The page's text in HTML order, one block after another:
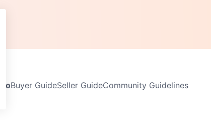
InfoBuyer GuideSeller GuideCommunity Guidelines